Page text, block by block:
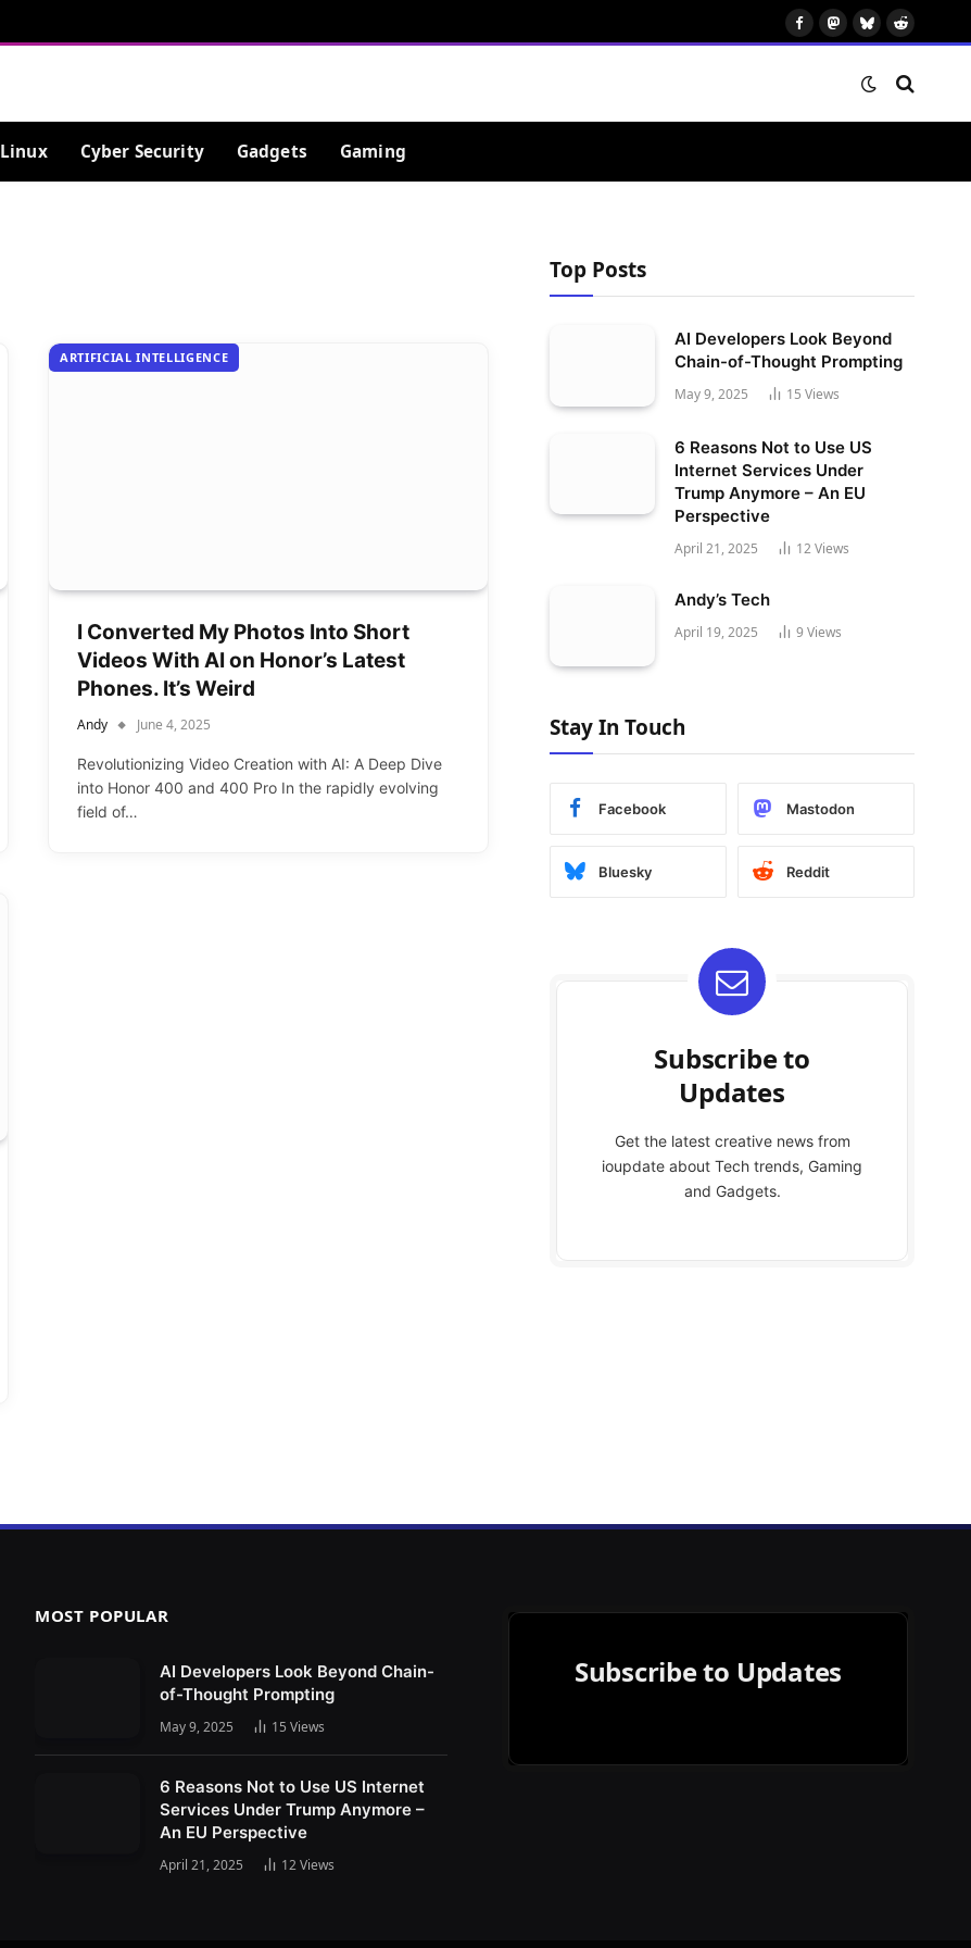
FacebookMastodon
BlueskyReddit
Linux Cyber Security Gadgets Gaming
ARTIFICIAL INTELLIGENCE
I Converted My Photos Into Short
Videos With AI on Honor’s Latest
Phones. It’s Weird
Andy June 4, 2025
Revolutionizing Video Creation with AI: A Deep Dive
into Honor 400 and 400 Pro In the rapidly evolving
field of…
Top Posts
AI Developers Look Beyond
Chain-of-Thought Prompting
May 9, 2025 15 Views
6 Reasons Not to Use US
Internet Services Under
Trump Anymore – An EU
Perspective
April 21, 2025 12Views
Andy’s Tech
April 19, 2025 9 Views
Stay In Touch
Facebook Mastodon
Bluesky Reddit
Subscribe to
Updates
Get the latest creative news from
ioupdate about Tech trends, Gaming
and Gadgets.
MOST POPULAR
AI Developers Look Beyond Chain-
of-Thought Prompting
May 9, 2025 15 Views
6 Reasons Not to Use US Internet
Services Under Trump Anymore –
An EU Perspective
April 21, 2025 12Views
Subscribe to Updates